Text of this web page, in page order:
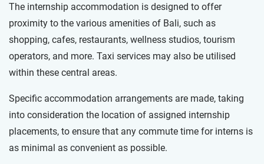
The internship accommodation is designed to offer
proximity to the various amenities of Bali, such as
shopping, cafes, restaurants, wellness studios, tourism
operators, and more. Taxi services may also be utilised
within these central areas.
Specific accommodation arrangements are made, taking
into consideration the location of assigned internship
placements, to ensure that any commute time for interns is
as minimal as convenient as possible.